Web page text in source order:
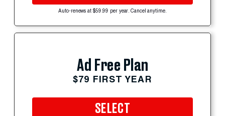
Auto-renews at $59.99 per year. Cancel anytime.
Ad Free Plan
$79 FIRST YEAR
SELECT